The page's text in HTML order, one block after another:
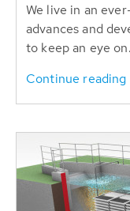
We live in an
advances and
to keep an eye
Continue reading